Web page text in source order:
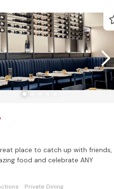
place to catch up with friends,
food and celebrate ANY
Private Dining